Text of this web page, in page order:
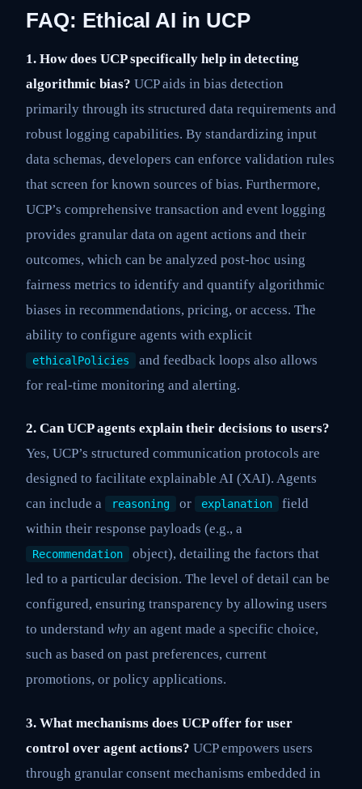
FAQ: Ethical AI in UCP
1. How does UCP specifically help in detecting
algorithmic bias? UCP aids in bias detection
primarily through its structured data requirements and
robust logging capabilities. By standardizing input
data schemas, developers can enforce validation rules
that screen for known sources of bias. Furthermore,
UCP’s comprehensive transaction and event logging
provides granular data on agent actions and their
outcomes, which can be analyzed post-hoc using
fairness metrics to identify and quantify algorithmic
biases in recommendations, pricing, or access. The
ability to configure agents with explicit
ethicalPolicies
and feedback loops also allows
for real-time monitoring and alerting.
2. Can UCP agents explain their decisions to users?
Yes, UCP’s structured communication protocols are
designed to facilitate explainable AI (XAI). Agents
can include a
reasoning or explanation
field
within their response payloads (e.g., a
Recommendation
object), detailing the factors that
led to a particular decision. The level of detail can be
configured, ensuring transparency by allowing users
to understand why an agent made a specific choice,
such as based on past preferences, current
promotions, or policy applications.
3. What mechanisms does UCP offer for user
control over agent actions? UCP empowers users
through granular consent mechanisms embedded in